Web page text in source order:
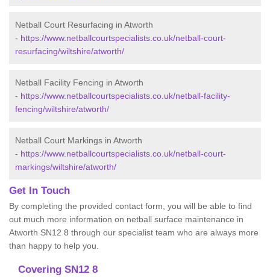
Netball Court Resurfacing in Atworth
- https://www.netballcourtspecialists.co.uk/netball-court-
resurfacing/wiltshire/atworth/
Netball Facility Fencing in Atworth
- https://www.netballcourtspecialists.co.uk/netball-facility-
fencing/wiltshire/atworth/
Netball Court Markings in Atworth
- https://www.netballcourtspecialists.co.uk/netball-court-
markings/wiltshire/atworth/
Get In Touch
By completing the provided contact form, you will be able to find
out much more information on netball surface maintenance in
Atworth SN12 8 through our specialist team who are always more
than happy to help you.
Covering SN12 8